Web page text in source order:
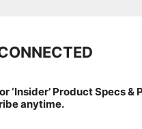
‘Insider’ Product Specs &
anytime.